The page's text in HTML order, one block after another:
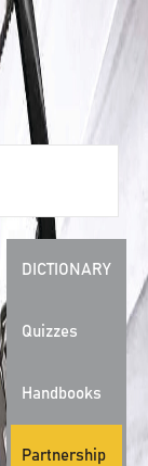
DICTIONARY
Quizzes
Handbooks
Partnership